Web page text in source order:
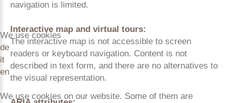
navigation is limited.
Interactive map and virtual tours:
The interactive map is not accessible to screen
readers or keyboard navigation. Content is not
described in text form, and there are no alternatives to
the visual representation.
We use cookies
de
it
en
We use cookies on our website. Some of them are